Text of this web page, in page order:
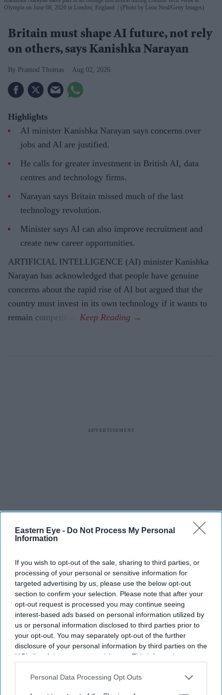
Eastern Eye - Do Not Process My Personal
Information
If you wish to opt-out of the sale, sharing to third parties, or
processing of your personal or sensitive information for
targeted advertising by us, please use the below opt-out
section to confirm your selection. Please note that after your
opt-out request is processed you may continue seeing
interest-based ads based on personal information utilized by
us or personal information disclosed to third parties prior to
your opt-out. You may separately opt-out of the further
disclosure of your personal information by third parties on the
IAB’s list of downstream participants. This information may
Downstream Participantsthat may further disclose it to other
Personal Data Processing Opt Outs
Olympia on June 08, 2026 in London, England.
(Photo by Leon Neal/Getty Images)
Britain must shape AI future, not rely
on others, says Kanishka Narayan
Pramod Thomas Aug 02, 2026
Highlights
AI minister Kanishka Narayan says concerns over
jobs and AI are justified.
He calls for greater investment in British AI, data
centres and technology firms.
Narayan says Britain missed much of the last
technology revolution.
Minister says AI can also improve recruitment and
create new career opportunities.
ARTIFICIAL INTELLIGENCE (AI) minister Kanishka
Narayan has acknowledged that people have genuine
concerns about the rapid rise of AI but argued that the
country must invest in its own technology if it wants to
remain competitive.
FILE PHOTO: Lance Corporal Nirmal Purja poses with his medal after being appointed a
Member of the Order of the British Empire (MBE) during an investiture ceremony at